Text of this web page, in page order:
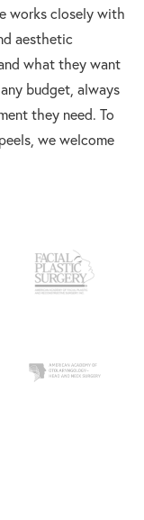
works closely with
aesthetic
what they want
budget, always
they need. To
we welcome